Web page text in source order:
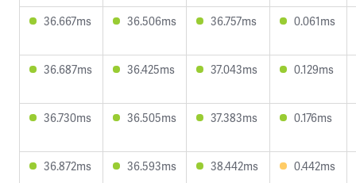
36.667ms 36.506ms 36.757ms 0.061ms
36.687ms 36.425ms 37.043ms 0.129ms
36.730ms 36.505ms 37.383ms 0.176ms
36.872ms 36.593ms 38.442ms 0.442ms